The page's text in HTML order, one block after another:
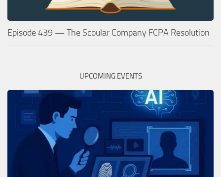
Episode 439 — The Scoular Company FCPA Resolution
UPCOMING EVENTS